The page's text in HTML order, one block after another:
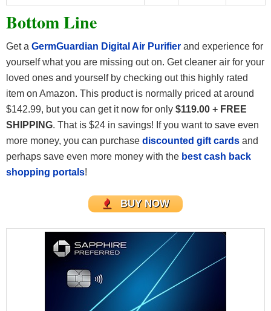
Bottom Line
Get a GermGuardian Digital Air Purifier and experience for
yourself what you are missing out on. Get cleaner air for your
loved ones and yourself by checking out this highly rated
item on Amazon. This product is normally priced at around
$142.99, but you can get it now for only $119.00 + FREE
SHIPPING. That is $24 in savings! If you want to save even
more money, you can purchase discounted gift cards and
perhaps save even more money with the best cash back
shopping portals!
BUY NOW